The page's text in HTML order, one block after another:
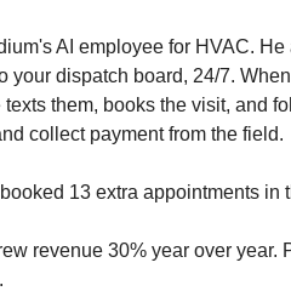
AI employee for HVAC.
your dispatch board, 24/7.
texts them, books the visit, and
collect payment from the field.
13 extra appointments in
revenue 30% year over year.